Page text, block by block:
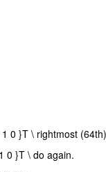
0 }T \ rightmost
0 }T \ do again.